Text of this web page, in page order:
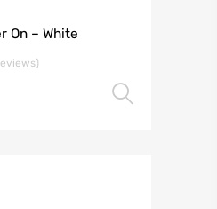
On – White